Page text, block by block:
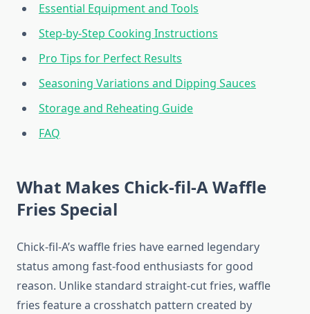
Essential Equipment and Tools
Step-by-Step Cooking Instructions
Pro Tips for Perfect Results
Seasoning Variations and Dipping Sauces
Storage and Reheating Guide
FAQ
What Makes Chick-fil-A Waffle
Fries Special
Chick-fil-A’s waffle fries have earned legendary
status among fast-food enthusiasts for good
reason. Unlike standard straight-cut fries, waffle
fries feature a crosshatch pattern created by